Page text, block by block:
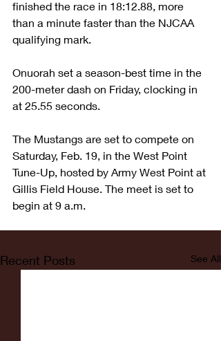
finished the race in 18:12.88, more
than a minute faster than the NJCAA
qualifying mark.
Onuorah set a season-best time in the
200-meter dash on Friday, clocking in
at 25.55 seconds.
The Mustangs are set to compete on
Saturday, Feb. 19, in the West Point
Tune-Up, hosted by Army West Point at
Gillis Field House. The meet is set to
begin at 9 a.m.
Recent Posts See All